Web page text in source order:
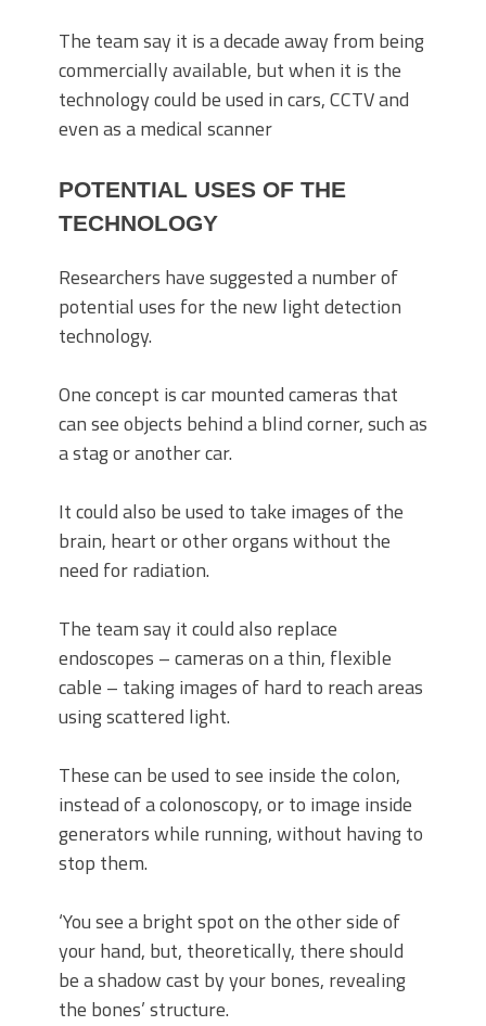
The team say it is a decade away from being
commercially available, but when it is the
technology could be used in cars, CCTV and
even as a medical scanner
POTENTIAL USES OF THE
TECHNOLOGY
Researchers have suggested a number of
potential uses for the new light detection
technology.
One concept is car mounted cameras that
can see objects behind a blind corner, such as
a stag or another car.
It could also be used to take images of the
brain, heart or other organs without the
need for radiation.
The team say it could also replace
endoscopes – cameras on a thin, flexible
cable – taking images of hard to reach areas
using scattered light.
These can be used to see inside the colon,
instead of a colonoscopy, or to image inside
generators while running, without having to
stop them.
‘You see a bright spot on the other side of
your hand, but, theoretically, there should
be a shadow cast by your bones, revealing
the bones’ structure.